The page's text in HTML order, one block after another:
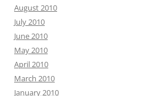
August 2010
July 2010
June 2010
May 2010
April 2010
March 2010
January 2010